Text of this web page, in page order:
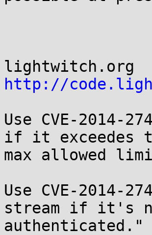
http://
Use CVE-2014-
if it exceedes
max allowed
Use CVE-2014-
stream if it's
authenticated."